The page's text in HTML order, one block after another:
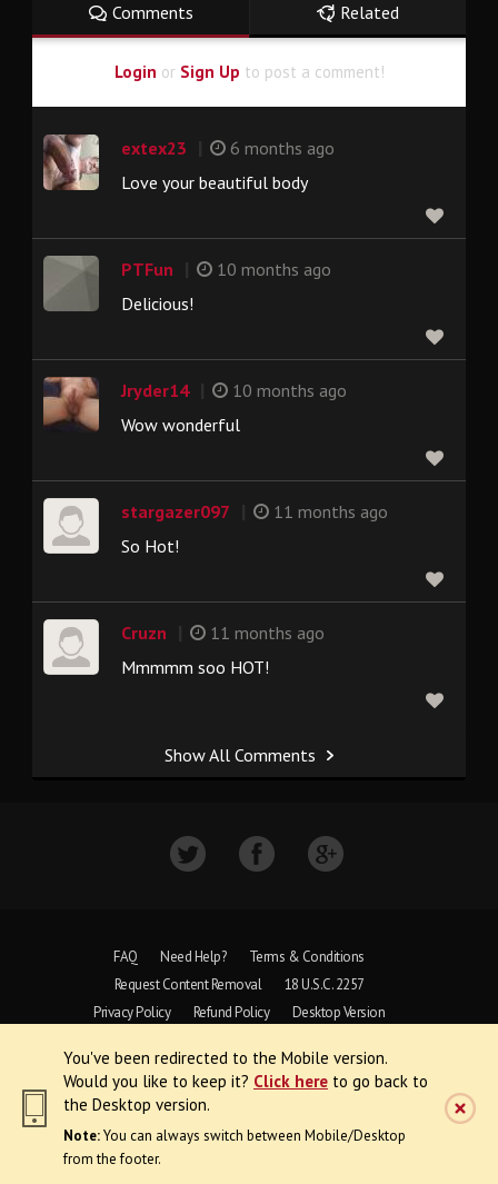
You've been redirected to the Mobile version.
Would you like to keep it? Click here to go back to
the Desktop version.
Note:You can always switch between Mobile/Desktop
from the footer.
Comments Related
Login or Sign Up to post a comment!
extex23
6 months ago
Love your beautiful body
PTFun
10 months ago
Delicious!
Jryder14
10 months ago
Wow wonderful
stargazer097
11 months ago
So Hot!
Cruzn
11 months ago
Mmmmm soo HOT!
Show All Comments
FAQ Need Help?
Terms & Conditions
Request Content Removal
18 U.S.C. 2257
Privacy Policy
Refund Policy Desktop Version
Copyright © 1997 - 2026 VoyeurWeb.
All Rights Reserved